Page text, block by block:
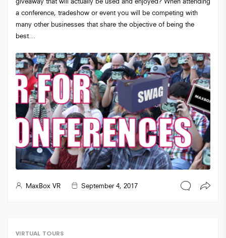
a conference, tradeshow or event you will be competing with
many other businesses that share the objective of being the
best…
MaxBox VR September 4, 2017
VIRTUAL TOURS